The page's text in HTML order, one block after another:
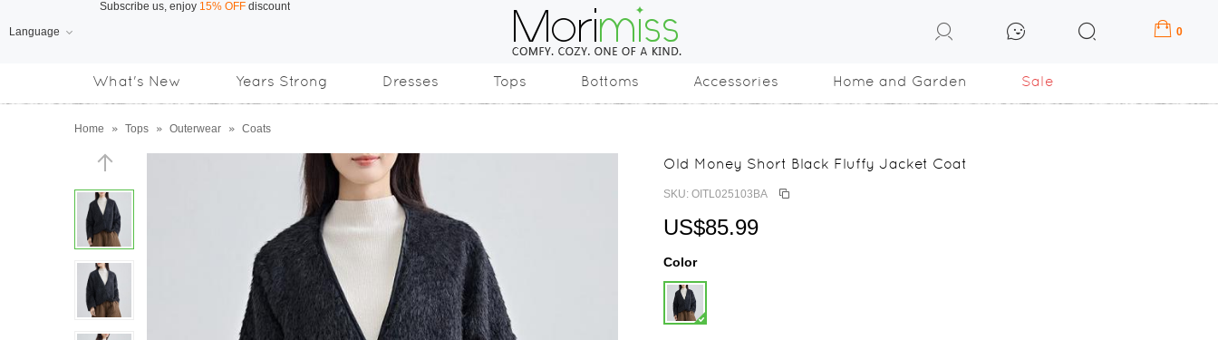
Language 0
What's New Years Strong Dresses Tops Bottoms Accessories Home and Garden Sale
Home » Tops » Outerwear » Coats
Old Money Short Black Fluffy Jacket Coat
SKU: OITL025103BA
US$85.99
Color